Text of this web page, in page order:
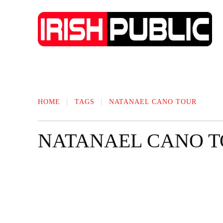
HOME TAGS NATANAEL CANO TOUR
NATANAEL CANO